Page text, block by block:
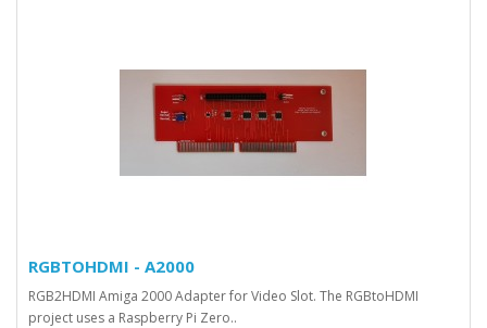
RGBTOHDMI - A2000
RGB2HDMI Amiga 2000 Adapter for Video Slot. The RGBtoHDMI
project uses a Raspberry Pi Zero..